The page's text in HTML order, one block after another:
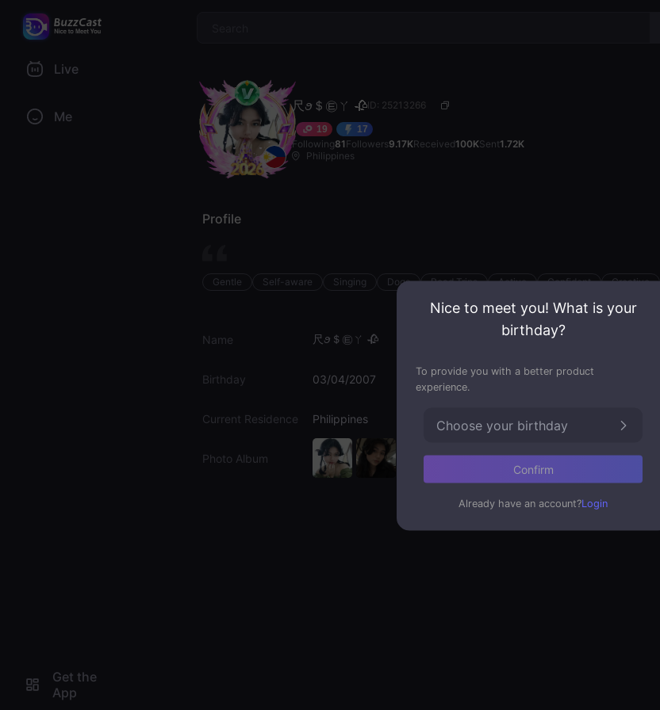
Live
Me
Get the
App
尺ꪮ＄㉫ㄚ 🥀ID: 25213266
19 17
Following81 Followers9.17KReceived100KSent1.72K
Philippines
Profile
Gentle Self-aware Singing Dogs Road Trips Active Confident Creative
Name 尺ꪮ＄㉫ㄚ 🥀
Birthday 03/04/2007
Current Residence Philippines
Photo Album
Nice to meet you! What is your
birthday?
To provide you with a better product
experience.
Choose your birthday
Confirm
Already have an account?Login
$